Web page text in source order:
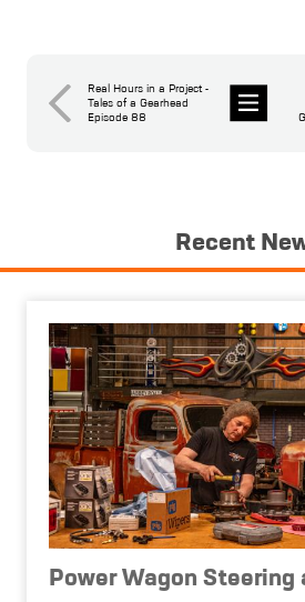
Real Hours in a Project -
Tales of a Gearhead
Episode 88
Recent
Power Wagon Steering